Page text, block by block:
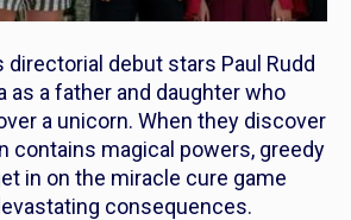
directorial debut stars Paul Rudd
as a father and daughter who
a unicorn. When they discover
contains magical powers, greedy
in on the miracle cure game
consequences.